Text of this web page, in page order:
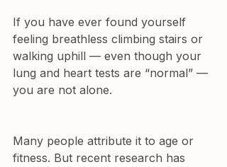
If you have ever found yourself
feeling breathless climbing stairs or
walking uphill — even though your
lung and heart tests are “normal” —
you are not alone.
Many people attribute it to age or
fitness. But recent research has